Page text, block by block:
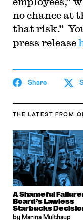
no chance at
that risk.”
press release
Share
THE LATEST FROM
A Shameful
Board’s Lawless
Starbucks
by Marina Multhaup